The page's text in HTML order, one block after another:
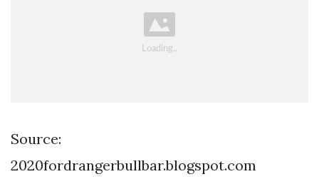
Source:
2020fordrangerbullbar.blogspot.com